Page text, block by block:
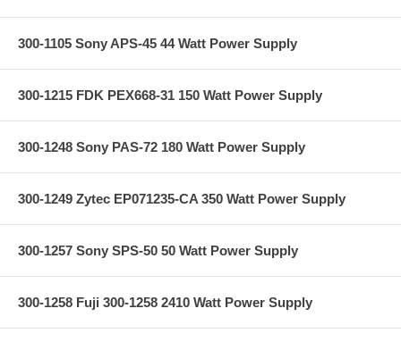
300-1105 Sony APS-45 44 Watt Power Supply
300-1215 FDK PEX668-31 150 Watt Power Supply
300-1248 Sony PAS-72 180 Watt Power Supply
300-1249 Zytec EP071235-CA 350 Watt Power Supply
300-1257 Sony SPS-50 50 Watt Power Supply
300-1258 Fuji 300-1258 2410 Watt Power Supply